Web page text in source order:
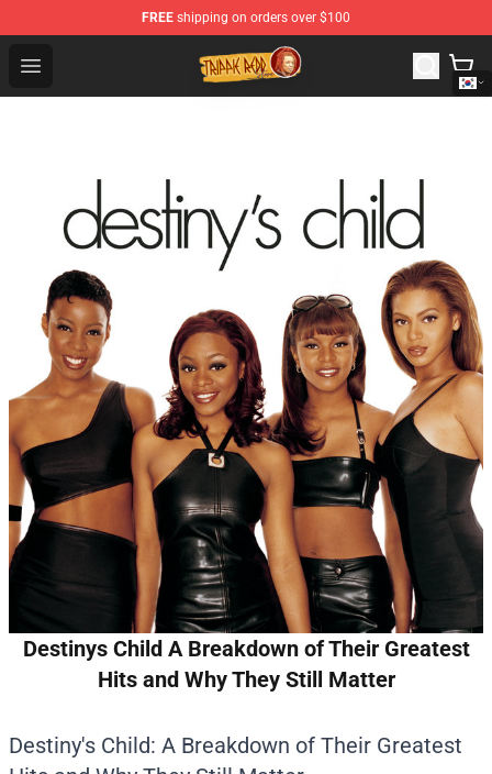
FREE shipping on orders over $100
Open menu
Trippie Redd Store - Official Trippie Redd Merchandise
Destinys Child A Breakdown of Their Greatest
Hits and Why They Still Matter
Destiny's Child: A Breakdown of Their Greatest